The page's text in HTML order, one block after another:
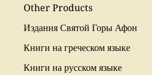
Other Products
Издания Святой Горы Афон
Книги на греческом языке
Книги на русском языке